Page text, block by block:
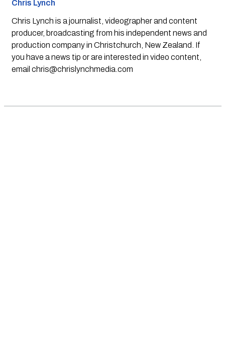
Chris Lynch
Chris Lynch is a journalist, videographer and content
producer, broadcasting from his independent news and
production company in Christchurch, New Zealand. If
you have a news tip or are interested in video content,
email chris@chrislynchmedia.com